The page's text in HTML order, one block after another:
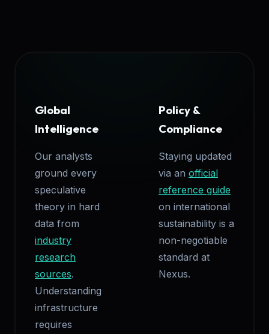
Global
Intelligence
Our analysts
ground every
speculative
theory in hard
data from
industry
research
sources.
Understanding
infrastructure
requires
Policy &
Compliance
Staying updated
via an official
reference guide
on international
sustainability is a
non-negotiable
standard at
Nexus.